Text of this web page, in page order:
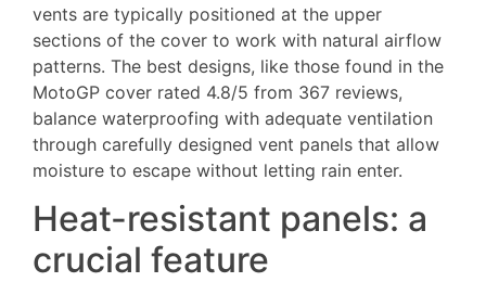
vents are typically positioned at the upper
sections of the cover to work with natural airflow
patterns. The best designs, like those found in the
MotoGP cover rated 4.8/5 from 367 reviews,
balance waterproofing with adequate ventilation
through carefully designed vent panels that allow
moisture to escape without letting rain enter.
Heat-resistant panels: a
crucial feature